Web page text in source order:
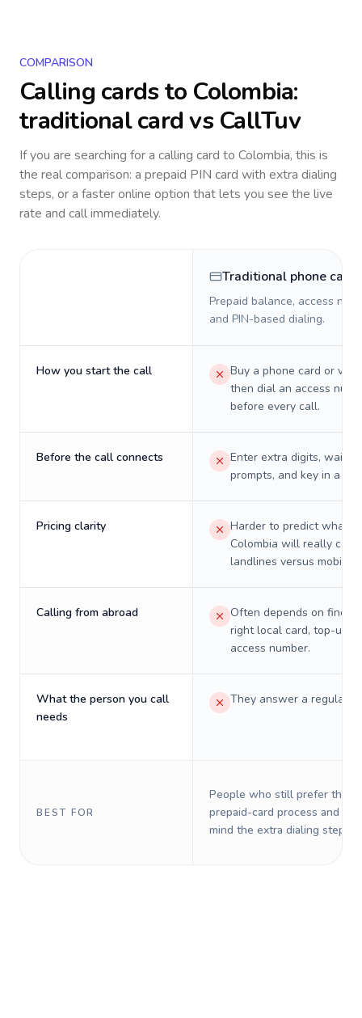
COMPARISON
Calling cards to Colombia:
traditional card vs CallTuv
If you are searching for a calling card to Colombia, this is
the real comparison: a prepaid PIN card with extra dialing
steps, or a faster online option that lets you see the live
rate and call immediately.
Traditional phone card
Prepaid balance, access
and PIN-based dialing.
How you start the call
Buy a phone card or
then dial an access
before every call.
Before the call connects
Enter extra digits, wait
prompts, and key in a PIN.
Pricing clarity
Harder to predict what a
Colombia will really cost
landlines versus mobiles.
Calling from abroad
Often depends on
right local card, top-up,
access number.
What the person you call
needs
They answer a regular
BEST FOR
People who still prefer the
prepaid-card process and do
mind the extra dialing steps.